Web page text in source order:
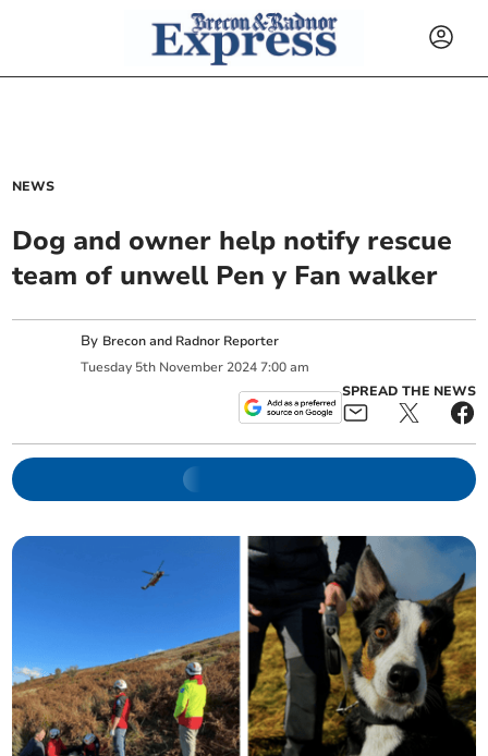
NEWS
Dog and owner help notify rescue
team of unwell Pen y Fan walker
By Brecon and Radnor Reporter
Tuesday 5th November 2024 7:00 am
SPREAD THE NEWS